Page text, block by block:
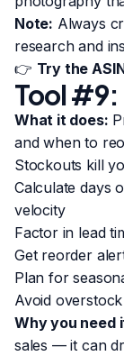
Note: Always
research and
👉 Try the
Tool
What it does:
and when to
Stockouts kill
Calculate days
velocity
Factor in lead
Get reorder
Plan for
Avoid
Why you need
sales — it can